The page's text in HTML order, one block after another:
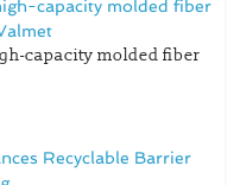
capacity molded fiber